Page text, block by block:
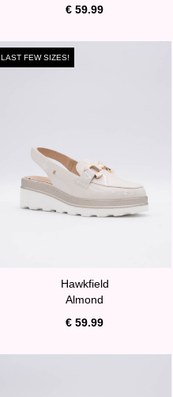
€ 59.99
LAST FEW SIZES!
Hawkfield
Almond
€ 59.99